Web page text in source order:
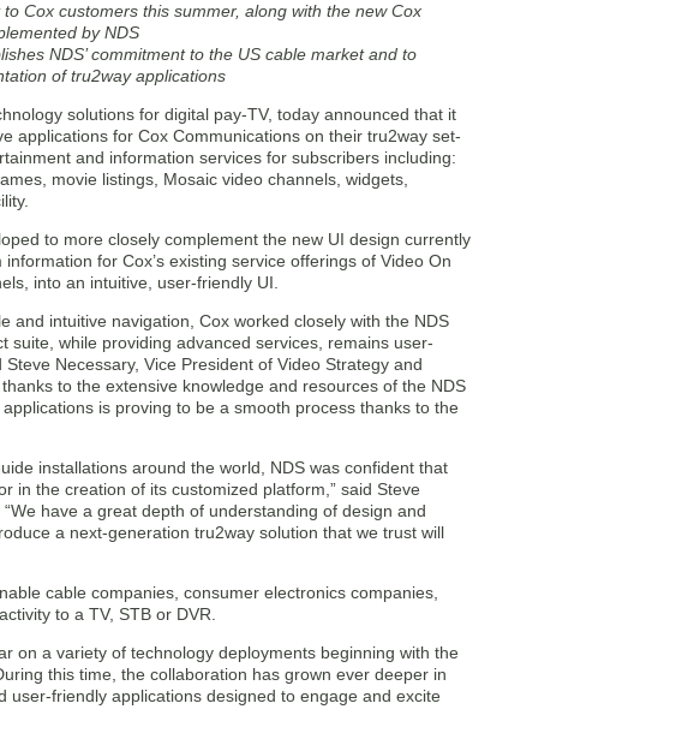
Cox customers this summer, along with the new Cox
by NDS
NDS’ commitment to the US cable market and to
of tru2way applications
solutions for digital pay-TV, today announced that it
applications for Cox Communications on their tru2way set-
and information services for subscribers including:
movie listings, Mosaic video channels, widgets,
to more closely complement the new UI design currently
for Cox’s existing service offerings of Video On
into an intuitive, user-friendly UI.
and intuitive navigation, Cox worked closely with the NDS
while providing advanced services, remains user-
Necessary, Vice President of Video Strategy and
to the extensive knowledge and resources of the NDS
is proving to be a smooth process thanks to the
installations around the world, NDS was confident that
in the creation of its customized platform,” said Steve
have a great depth of understanding of design and
a next-generation tru2way solution that we trust will
cable companies, consumer electronics companies,
to a TV, STB or DVR.
on a variety of technology deployments beginning with the
this time, the collaboration has grown ever deeper in
friendly applications designed to engage and excite